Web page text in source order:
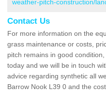
weather-pitch-construction/
Contact Us
For more information on the
grass maintenance or costs,
pitch remains in good
today and we will be in touch
advice regarding synthetic all
Barrow Nook L39 0 and the